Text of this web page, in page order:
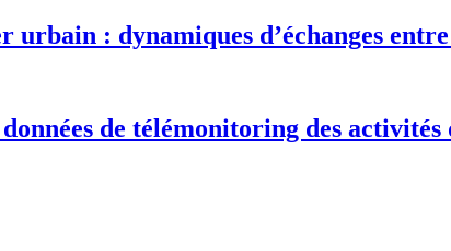
: dynamiques d’échanges
de télémonitoring des